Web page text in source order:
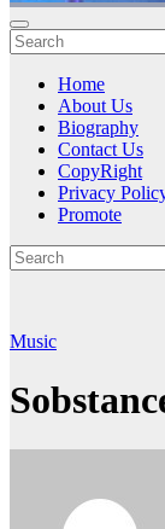
Home
About Us
Biography
Contact Us
CopyRight
Privacy
Promote
Music